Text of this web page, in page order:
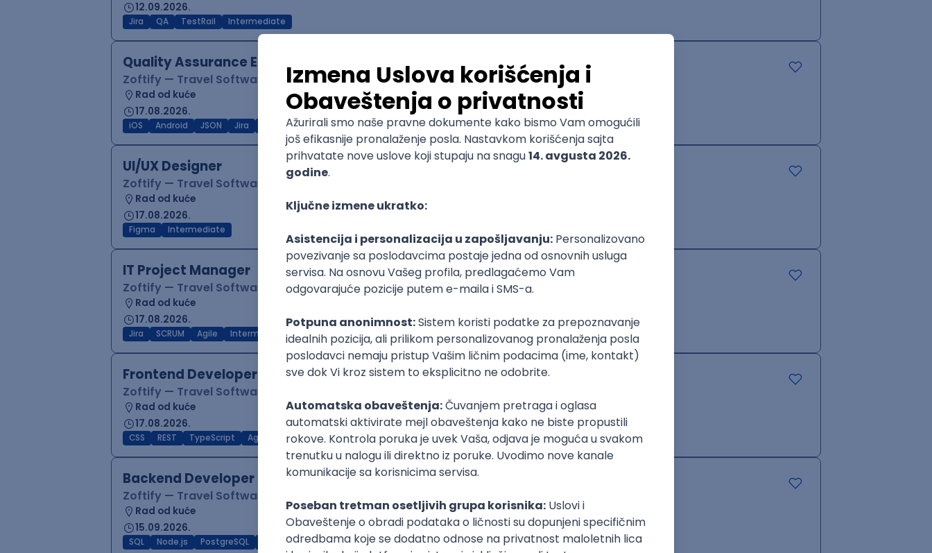
12.09.2026.
Jira QA TestRail Intermediate
Quality Assurance Engineer
Zoftify — Travel Software Development
Rad od kuće
17.08.2026.
iOS Android JSON Jira Intermediate
UI/UX Designer
Zoftify — Travel Software Development
Rad od kuće
17.08.2026.
Figma Intermediate
IT Project Manager
Zoftify — Travel Software Development
Rad od kuće
17.08.2026.
Jira SCRUM Agile Intermediate
Frontend Developer (React)
Zoftify — Travel Software Development
Rad od kuće
17.08.2026.
CSS REST TypeScript Agile Figma Intermediate
Backend Developer (Node)
Zoftify — Travel Software Development
Rad od kuće
15.09.2026.
SQL Node.js PostgreSQL TypeScript Agile Express Intermediate